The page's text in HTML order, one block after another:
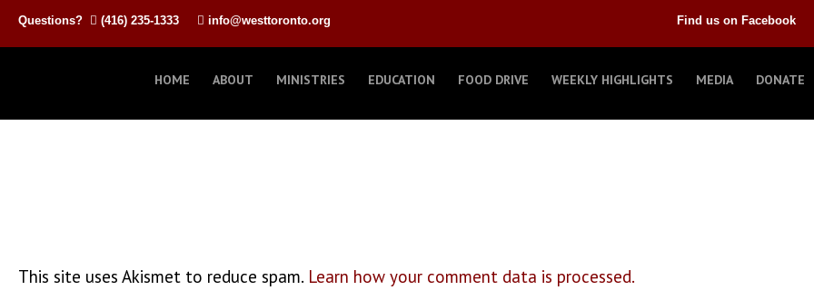
Questions? (416) 235-1333 info@westtoronto.org Find us on Facebook
HOME ABOUT MINISTRIES EDUCATION FOOD DRIVE WEEKLY HIGHLIGHTS MEDIA DONATE
This site uses Akismet to reduce spam. Learn how your comment data is processed.